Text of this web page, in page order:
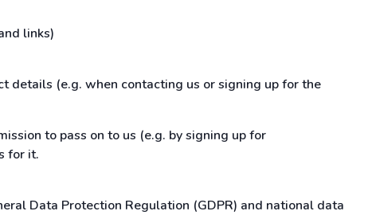
links)
details (e.g. when contacting us or signing up for the
to pass on to us (e.g. by signing up for
for it.
Data Protection Regulation (GDPR) and national data